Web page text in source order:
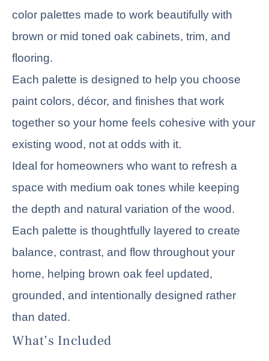
color palettes made to work beautifully with
brown or mid toned oak cabinets, trim, and
flooring.
Each palette is designed to help you choose
paint colors, décor, and finishes that work
together so your home feels cohesive with your
existing wood, not at odds with it.
Ideal for homeowners who want to refresh a
space with medium oak tones while keeping
the depth and natural variation of the wood.
Each palette is thoughtfully layered to create
balance, contrast, and flow throughout your
home, helping brown oak feel updated,
grounded, and intentionally designed rather
than dated.
What’s Included